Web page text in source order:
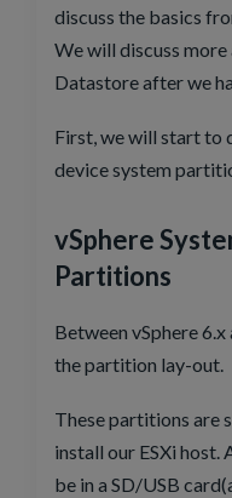
discuss the basics
We will discuss
Datastore after we
First, we will start to
device system
vSphere
Partitions
Between vSphere 6.x
the partition lay-out.
These partitions are
install our ESXi host.
be in a SD/USB